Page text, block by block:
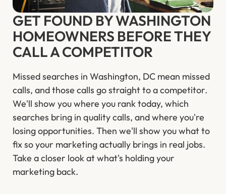
GET FOUND BY WASHINGTON
HOMEOWNERS BEFORE THEY
CALL A COMPETITOR
Missed searches in Washington, DC mean missed
calls, and those calls go straight to a competitor.
We'll show you where you rank today, which
searches bring in quality calls, and where you're
losing opportunities. Then we'll show you what to
fix so your marketing actually brings in real jobs.
Take a closer look at what's holding your
marketing back.